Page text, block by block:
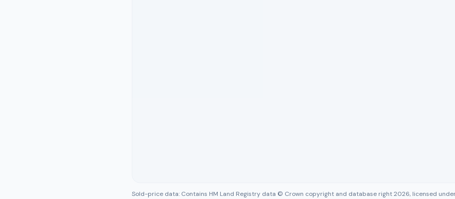
Sold-price data: Contains HM Land Registry data © Crown copyright and database right 2026, licensed